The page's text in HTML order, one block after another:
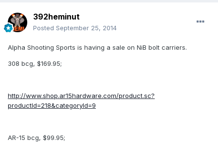
392heminut
Posted September 25, 2014
Alpha Shooting Sports is having a sale on NiB bolt carriers.
308 bcg, $169.95;
http://www.shop.ar15hardware.com/product.sc?
productId=218&categoryId=9
AR-15 bcg, $99.95;